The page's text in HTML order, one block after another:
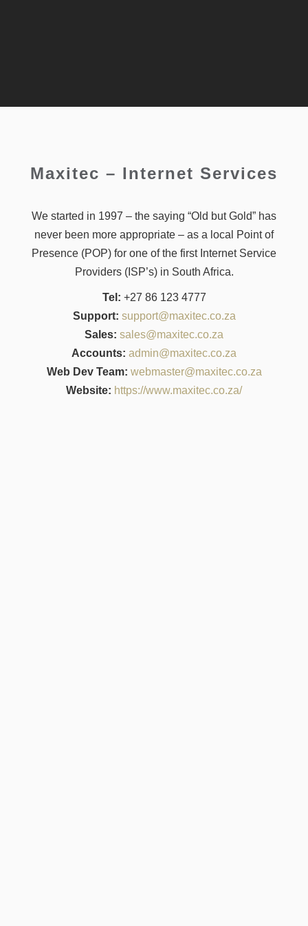
Maxitec – Internet Services
We started in 1997 – the saying “Old but Gold” has
never been more appropriate – as a local Point of
Presence (POP) for one of the first Internet Service
Providers (ISP’s) in South Africa.
Tel: +27 86 123 4777
Support: support@maxitec.co.za
Sales: sales@maxitec.co.za
Accounts: admin@maxitec.co.za
Web Dev Team: webmaster@maxitec.co.za
Website: https://www.maxitec.co.za/